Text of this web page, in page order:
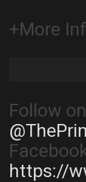
+More
Follow
https://